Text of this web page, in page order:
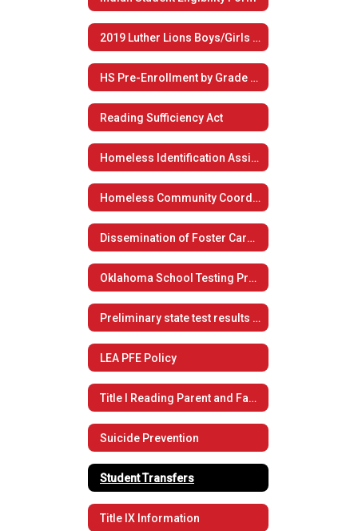
2019 Luther Lions Boys/Girls Summer Basketball Camp
HS Pre-Enrollment by Grade Level
Reading Sufficiency Act
Homeless Identification Assistance
Homeless Community Coordination
Dissemination of Foster Care Plan
Oklahoma School Testing Program
Preliminary state test results now available to students, families
LEA PFE Policy
Title I Reading Parent and Family Engagement Policy
Suicide Prevention
Student Transfers
Title IX Information